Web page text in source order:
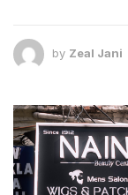
by Zeal Jani